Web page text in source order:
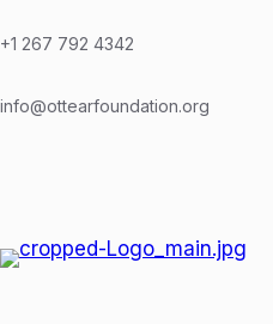
to
+1 267 792 4342
info@ottearfoundation.org